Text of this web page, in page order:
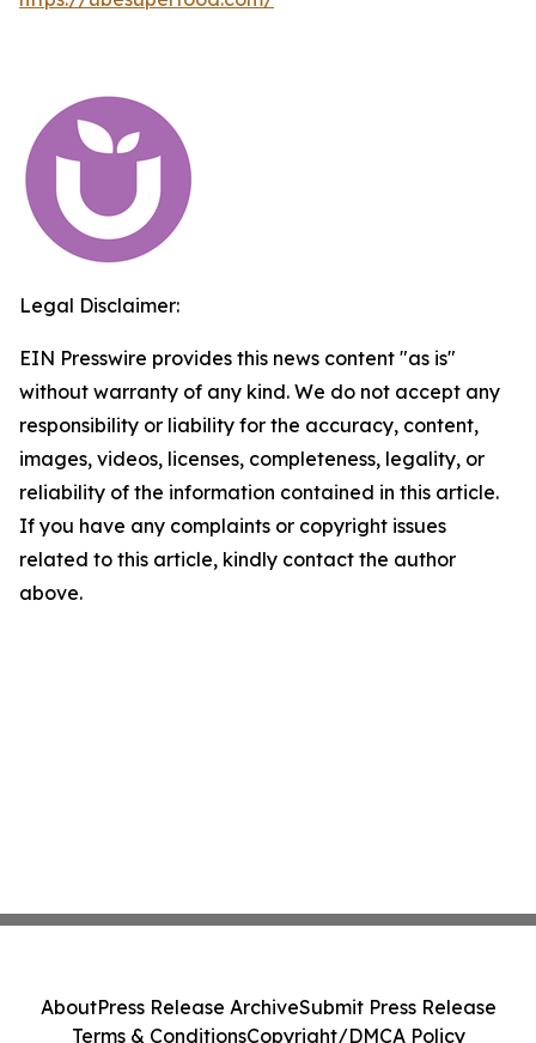
Legal Disclaimer:
EIN Presswire provides this news content "as is"
without warranty of any kind. We do not accept any
responsibility or liability for the accuracy, content,
images, videos, licenses, completeness, legality, or
reliability of the information contained in this article.
If you have any complaints or copyright issues
related to this article, kindly contact the author
above.
AboutPress Release ArchiveSubmit Press Release
Terms & ConditionsCopyright/DMCA Policy